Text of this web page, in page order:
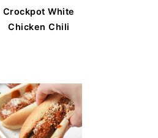
Crockpot White
Chicken Chili